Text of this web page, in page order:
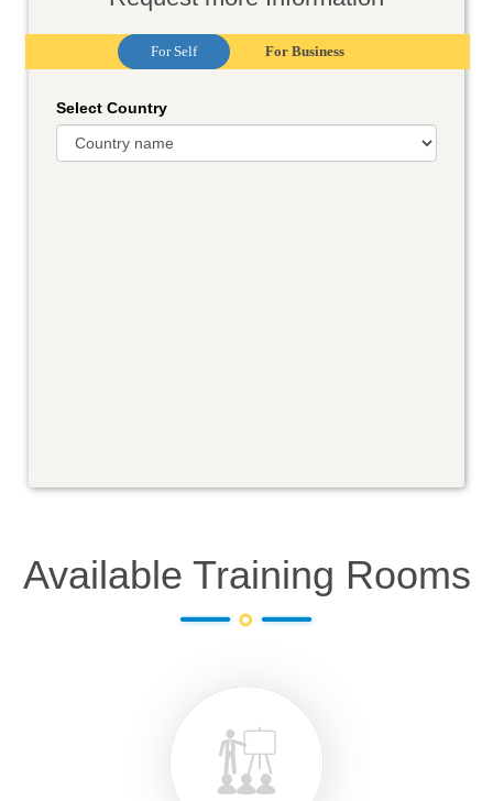
For Self For Business
Select Country
Available Training Rooms